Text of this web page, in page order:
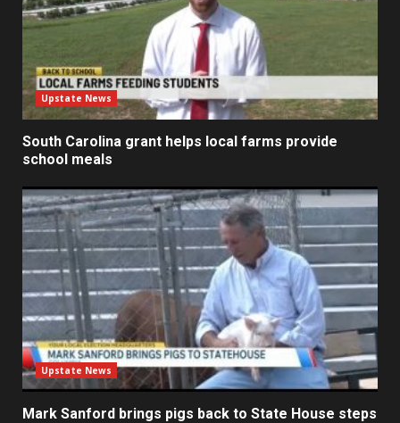
Upstate News
South Carolina grant helps local farms provide
school meals
Upstate News
Mark Sanford brings pigs back to State House steps